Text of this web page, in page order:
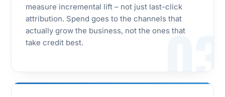
03
measure incremental lift – not just last-click
attribution. Spend goes to the channels that
actually grow the business, not the ones that
take credit best.